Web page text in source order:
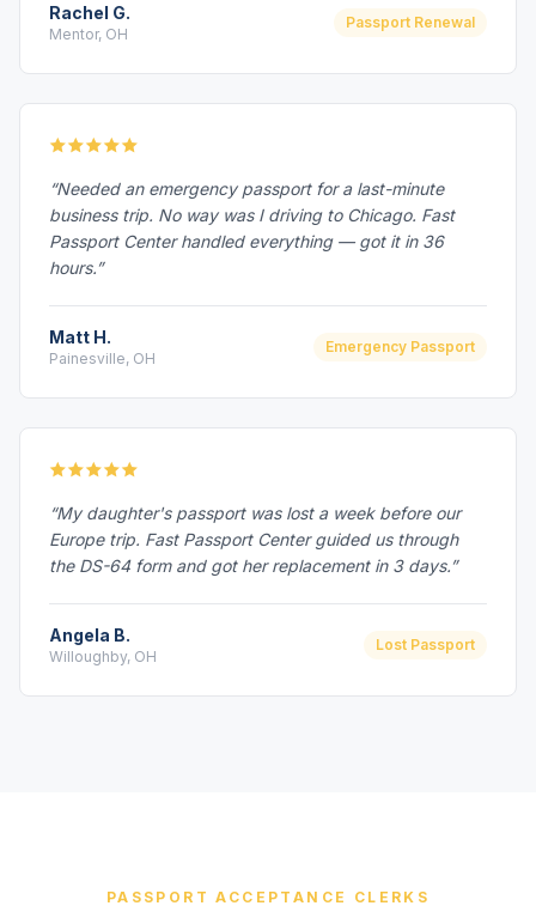
Rachel G.
Mentor, OH
Passport Renewal
“Needed an emergency passport for a last-minute
business trip. No way was I driving to Chicago. Fast
Passport Center handled everything — got it in 36
hours.”
Matt H.
Painesville, OH
Emergency Passport
“My daughter's passport was lost a week before our
Europe trip. Fast Passport Center guided us through
the DS-64 form and got her replacement in 3 days.”
Angela B.
Willoughby, OH
Lost Passport
PASSPORT ACCEPTANCE CLERKS